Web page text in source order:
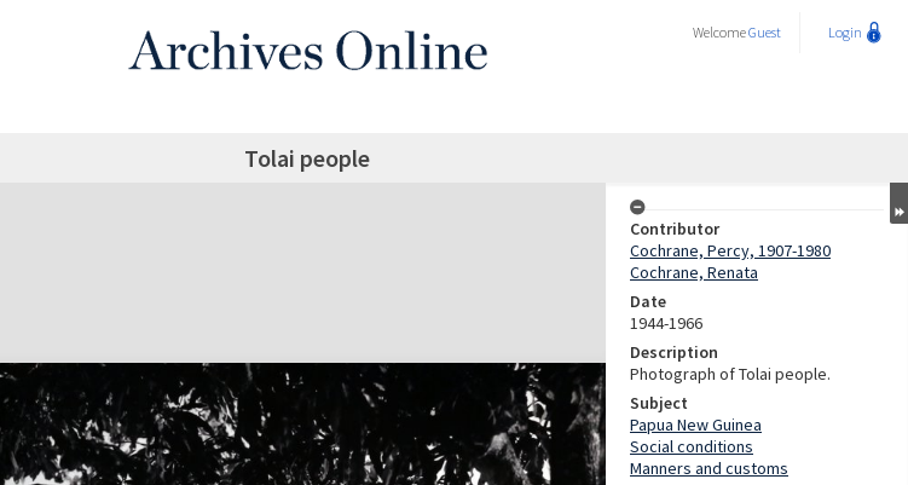
WelcomeGuest Login
Tolai people
Contributor
Cochrane, Percy, 1907-1980
Cochrane, Renata
Date
1944-1966
Description
Photograph of Tolai people.
Subject
Papua New Guinea
Social conditions
Manners and customs